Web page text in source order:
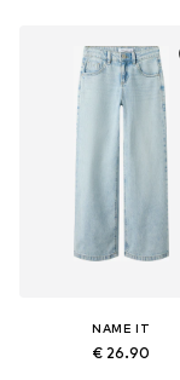
NAME IT
€ 26.90